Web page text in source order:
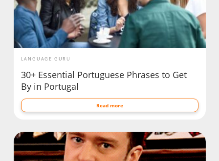
LANGUAGE GURU
30+ Essential Portuguese Phrases to Get
By in Portugal
Read more